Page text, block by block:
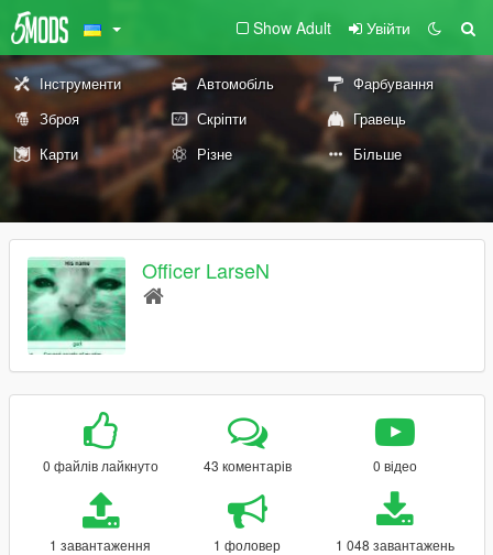
Show Adult Увійти
Інструменти Автомобіль
Фарбування
Зброя
Скріпти
Гравець
Карти
Різне Більше
Officer LarseN
0 файлів лайкнуто 43 коментарів 0 відео
1 завантаження 1 фоловер 1 048 завантажень